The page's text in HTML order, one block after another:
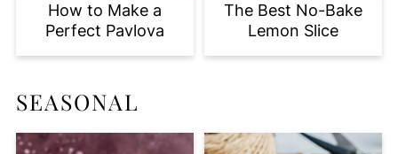
How to Make a
Perfect Pavlova
The Best No-Bake
Lemon Slice
SEASONAL